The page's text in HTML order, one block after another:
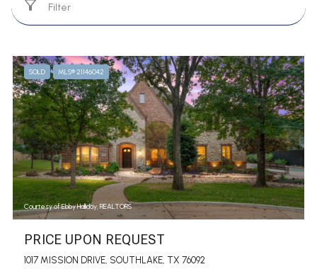
Filter
SOLD MLS® 21146042
Courtesy of Ebby Halliday, REALTORS
PRICE UPON REQUEST
1017 MISSION DRIVE, SOUTHLAKE, TX 76092